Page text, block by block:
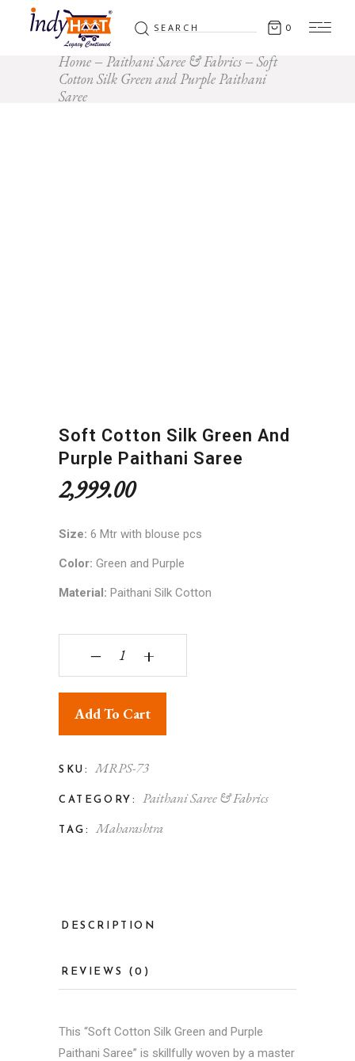
Search
for: 0
Home Paithani Saree & Fabrics
Soft
Cotton Silk Green and Purple Paithani
Saree
Soft Cotton Silk Green And
Purple Paithani Saree
2,999.00
Size: 6 Mtr with blouse pcs
Color: Green and Purple
Material: Paithani Silk Cotton
Soft Cotton Silk Green and Purple Paithani
‒ +
Add To Cart
SKU: MRPS-73
CATEGORY: Paithani Saree & Fabrics
TAG: Maharashtra
DESCRIPTION
REVIEWS (0)
This “Soft Cotton Silk Green and Purple
Paithani Saree” is skillfully woven by a master